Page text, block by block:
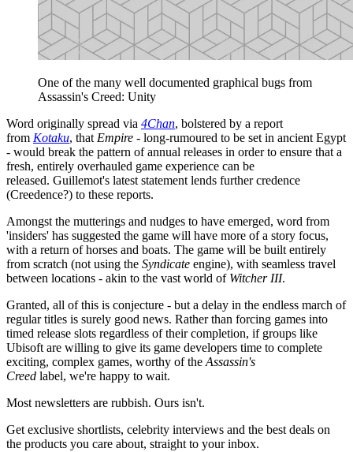
One of the many well documented graphical bugs from
Assassin's Creed: Unity
Word originally spread via 4Chan, bolstered by a report
from Kotaku, that Empire - long-rumoured to be set in ancient Egypt
- would break the pattern of annual releases in order to ensure that a
fresh, entirely overhauled game experience can be
released. Guillemot's latest statement lends further credence
(Creedence?) to these reports.
Amongst the mutterings and nudges to have emerged, word from
'insiders' has suggested the game will have more of a story focus,
with a return of horses and boats. The game will be built entirely
from scratch (not using the Syndicate engine), with seamless travel
between locations - akin to the vast world of Witcher III.
Granted, all of this is conjecture - but a delay in the endless march of
regular titles is surely good news. Rather than forcing games into
timed release slots regardless of their completion, if groups like
Ubisoft are willing to give its game developers time to complete
exciting, complex games, worthy of the Assassin's
Creed label, we're happy to wait.
Most newsletters are rubbish. Ours isn't.
Get exclusive shortlists, celebrity interviews and the best deals on
the products you care about, straight to your inbox.